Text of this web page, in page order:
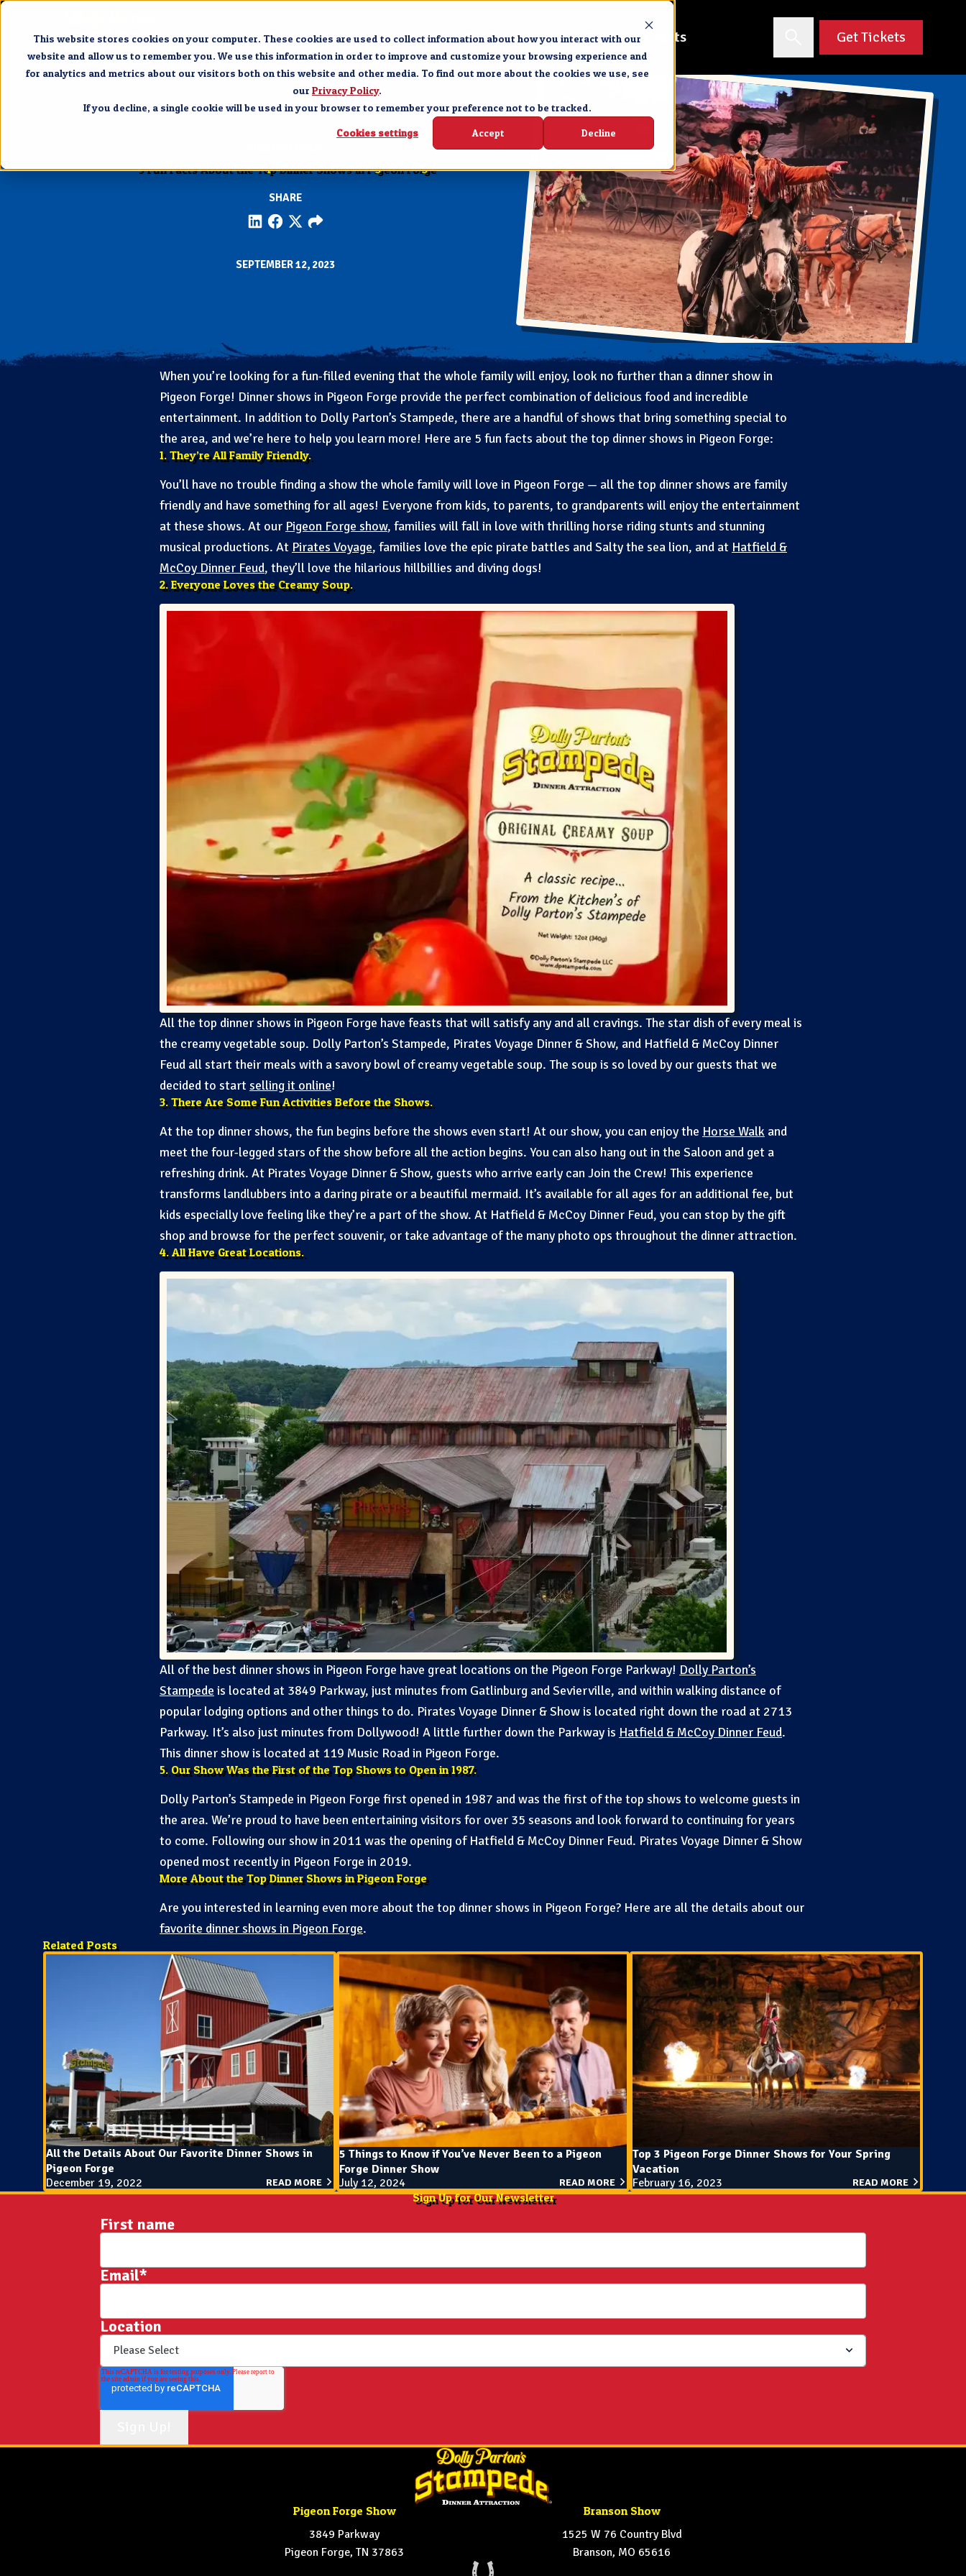
This website stores cookies on your computer. These cookies are used to collect information about how you interact with our
website and allow us to remember you. We use this information in order to improve and customize your browsing experience and
for analytics and metrics about our visitors both on this website and other media. To find out more about the cookies we use, see
our Privacy Policy.
If you decline, a single cookie will be used in your browser to remember your preference not to be tracked.
Cookies settings Accept Decline
Pigeon Forge Branson The Experience Groups & Events Get Tickets
5 Fun Facts About the Top Dinner Shows in Pigeon Forge
SHARE
SEPTEMBER 12, 2023
When you’re looking for a fun-filled evening that the whole family will enjoy, look no further than a dinner show in
Pigeon Forge! Dinner shows in Pigeon Forge provide the perfect combination of delicious food and incredible
entertainment. In addition to Dolly Parton’s Stampede, there are a handful of shows that bring something special to
the area, and we’re here to help you learn more! Here are 5 fun facts about the top dinner shows in Pigeon Forge:
1. They’re All Family Friendly.
You’ll have no trouble finding a show the whole family will love in Pigeon Forge — all the top dinner shows are family
friendly and have something for all ages! Everyone from kids, to parents, to grandparents will enjoy the entertainment
at these shows. At our Pigeon Forge show, families will fall in love with thrilling horse riding stunts and stunning
musical productions. At Pirates Voyage, families love the epic pirate battles and Salty the sea lion, and at Hatfield &
McCoy Dinner Feud, they’ll love the hilarious hillbillies and diving dogs!
2. Everyone Loves the Creamy Soup.
All the top dinner shows in Pigeon Forge have feasts that will satisfy any and all cravings. The star dish of every meal is
the creamy vegetable soup. Dolly Parton’s Stampede, Pirates Voyage Dinner & Show, and Hatfield & McCoy Dinner
Feud all start their meals with a savory bowl of creamy vegetable soup. The soup is so loved by our guests that we
decided to startselling it online!
3. There Are Some Fun Activities Before the Shows.
At the top dinner shows, the fun begins before the shows even start! At our show, you can enjoy the Horse Walk and
meet the four-legged stars of the show before all the action begins. You can also hang out in the Saloon and get a
refreshing drink. At Pirates Voyage Dinner & Show, guests who arrive early can Join the Crew! This experience
transforms landlubbers into a daring pirate or a beautiful mermaid. It’s available for all ages for an additional fee, but
kids especially love feeling like they’re a part of the show. At Hatfield & McCoy Dinner Feud, you can stop by the gift
shop and browse for the perfect souvenir, or take advantage of the many photo ops throughout the dinner attraction.
4. All Have Great Locations.
All of the best dinner shows in Pigeon Forge have great locations on the Pigeon Forge Parkway! Dolly Parton’s
Stampede is located at 3849 Parkway, just minutes from Gatlinburg and Sevierville, and within walking distance of
popular lodging options and other things to do. Pirates Voyage Dinner & Show is located right down the road at 2713
Parkway. It’s also just minutes from Dollywood! A little further down the Parkway is Hatfield & McCoy Dinner Feud.
This dinner show is located at 119 Music Road in Pigeon Forge.
5. Our Show Was the First of the Top Shows to Open in 1987.
Dolly Parton’s Stampede in Pigeon Forge first opened in 1987 and was the first of the top shows to welcome guests in
the area. We’re proud to have been entertaining visitors for over 35 seasons and look forward to continuing for years
to come. Following our show in 2011 was the opening of Hatfield & McCoy Dinner Feud. Pirates Voyage Dinner & Show
opened most recently in Pigeon Forge in 2019.
More About the Top Dinner Shows in Pigeon Forge
Are you interested in learning even more about the top dinner shows in Pigeon Forge? Here are all the details about our
favorite dinner shows in Pigeon Forge.
Related Posts
All the Details About Our Favorite Dinner Shows in
Pigeon Forge
December 19, 2022
READ MORE
5 Things to Know if You’ve Never Been to a Pigeon
Forge Dinner Show
July 12, 2024
READ MORE
Top 3 Pigeon Forge Dinner Shows for Your Spring
Vacation
February 16, 2023
READ MORE
Sign Up for Our Newsletter
First name
Email*
Location
Pigeon Forge Show
3849 Parkway
Pigeon Forge, TN 37863
Branson Show
1525 W 76 Country Blvd
Branson, MO 65616